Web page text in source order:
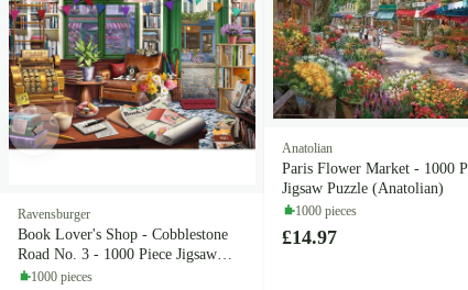
Ravensburger
Book Lover's Shop - Cobblestone
Road No. 3 - 1000 Piece Jigsaw
Puzzle (Ravensburger)
1000 pieces
Anatolian
Paris Flower Market - 1000
Jigsaw Puzzle (Anatolian)
1000 pieces
£14.97